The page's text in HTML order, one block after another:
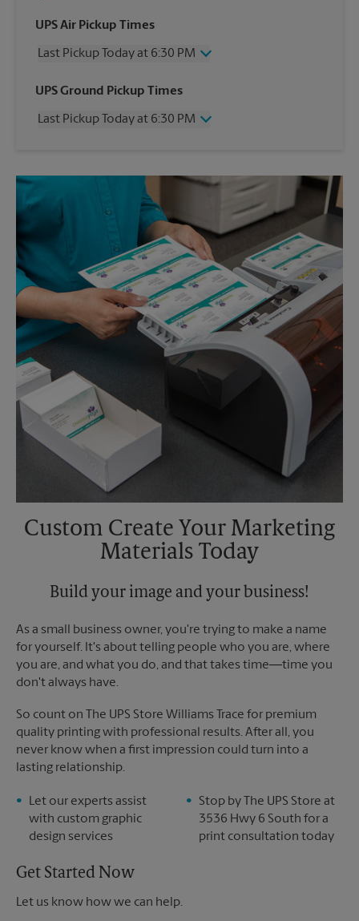
UPS Air Pickup Times
Last Pickup Today at 6:30 PM
Wednesday
6:30 PM
Friday
6:30 PM
Monday
6:30 PM
6:30 PM
UPS Ground Pickup Times
Last Pickup Today at 6:30 PM
6:30 PM
Saturday
4:30 PM
No Pickup
6:30 PM
6:30 PM
Custom Create Your Marketing
Materials Today
Build your image and your business!
As a small business owner, you're trying to make a name
for yourself. It's about telling people who you are, where
you are, and what you do, and that takes time―time you
don't always have.
So count on The UPS Store Williams Trace for premium
quality printing with professional results. After all, you
never know when a first impression could turn into a
lasting relationship.
Let our experts assist
with custom graphic
design services
Stop by The UPS Store at
3536 Hwy 6 South for a
print consultation today
Get Started Now
Let us know how we can help.